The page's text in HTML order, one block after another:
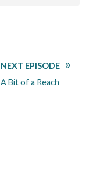
NEXT EPISODE
A Bit of a Reach